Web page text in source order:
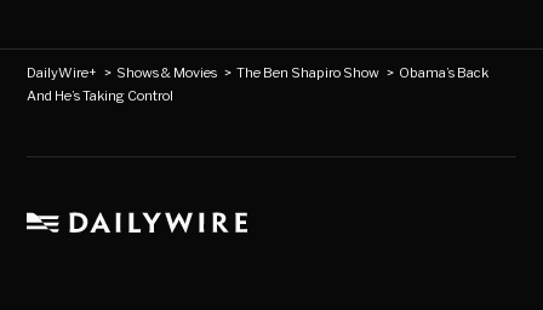
DailyWire+ > Shows & Movies >The Ben Shapiro Show > Obama’s Back
And He’s Taking Control